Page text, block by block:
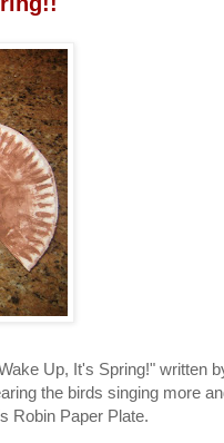
Up, It's Spring!" written
the birds singing more
Robin Paper Plate.